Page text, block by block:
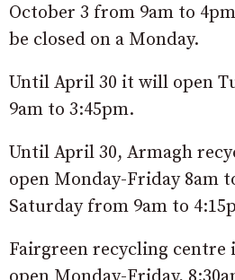
October 3 from 9am to
be closed on a Monday.
Until April 30 it will open
9am to 3:45pm.
Until April 30, Armagh
open Monday-Friday 8am
Saturday from 9am to
Fairgreen recycling